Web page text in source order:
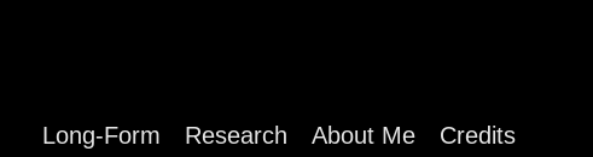
Long-Form Research About Me Credits